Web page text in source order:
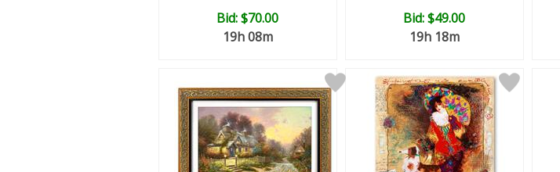
Bid:$70.00
19h 08m
Bid:$49.00
19h 18m